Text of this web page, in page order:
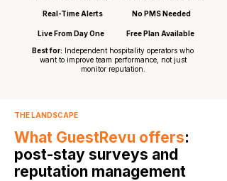
Real-Time Alerts
Live From Day One
No PMS Needed
Free Plan Available
Best for: Independent hospitality operators who
want to improve team performance, not just
monitor reputation.
THE LANDSCAPE
What GuestRevu offers:
post-stay surveys and
reputation management